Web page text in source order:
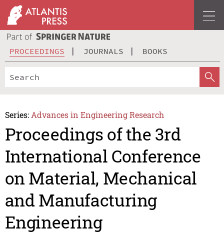
PROCEEDINGS JOURNALS BOOKS
Series: Advances in Engineering Research
Proceedings of the 3rd
International Conference
on Material, Mechanical
and Manufacturing
Engineering